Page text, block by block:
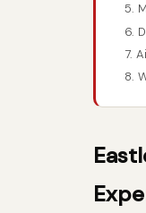
5.
6.
7.
8.